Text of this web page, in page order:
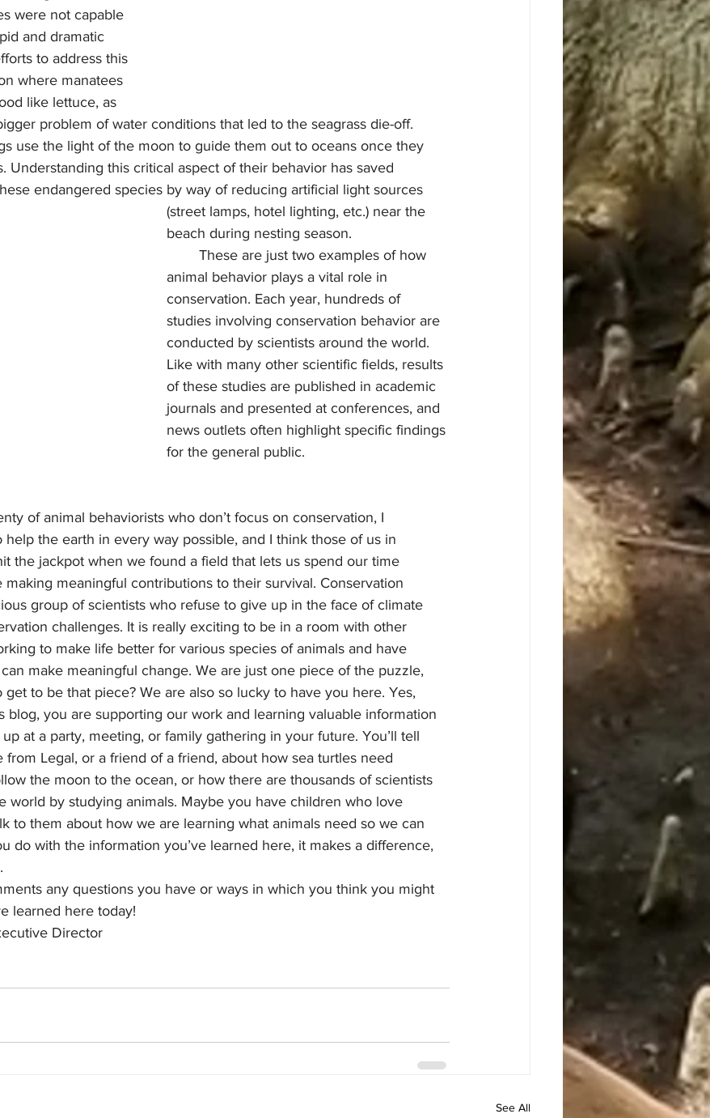
were not capable
and dramatic
to address this
where manatees
like lettuce, as
problem of water conditions that led to the seagrass die-off.
Understanding this critical aspect of their behavior has saved
endangered species by way of reducing artificial light sources
(street lamps, hotel lighting, etc.) near the
beach during nesting season.
animal behavior plays a vital role in
conservation. Each year, hundreds of
studies involving conservation behavior are
conducted by scientists around the world.
Like with many other scientific fields, results
of these studies are published in academic
journals and presented at conferences, and
news outlets often highlight specific findings
for the general public.
the earth in every way possible, and I think those of us in
the jackpot when we found a field that lets us spend our time
making meaningful contributions to their survival. Conservation
group of scientists who refuse to give up in the face of climate
challenges. It is really exciting to be in a room with other
to make life better for various species of animals and have
make meaningful change. We are just one piece of the puzzle,
to be that piece? We are also so lucky to have you here. Yes,
blog, you are supporting our work and learning valuable information
at a party, meeting, or family gathering in your future. You’ll tell
from Legal, or a friend of a friend, about how sea turtles need
the moon to the ocean, or how there are thousands of scientists
world by studying animals. Maybe you have children who love
to them about how we are learning what animals need so we can
do with the information you’ve learned here, it makes a difference,
any questions you have or ways in which you think you might
learned here today!
Director
See All